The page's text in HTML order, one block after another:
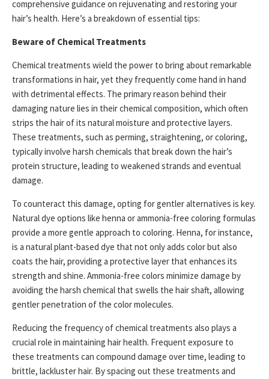
comprehensive guidance on rejuvenating and restoring your
hair’s health. Here’s a breakdown of essential tips:
Beware of Chemical Treatments
Chemical treatments wield the power to bring about remarkable
transformations in hair, yet they frequently come hand in hand
with detrimental effects. The primary reason behind their
damaging nature lies in their chemical composition, which often
strips the hair of its natural moisture and protective layers.
These treatments, such as perming, straightening, or coloring,
typically involve harsh chemicals that break down the hair’s
protein structure, leading to weakened strands and eventual
damage.
To counteract this damage, opting for gentler alternatives is key.
Natural dye options like henna or ammonia-free coloring formulas
provide a more gentle approach to coloring. Henna, for instance,
is a natural plant-based dye that not only adds color but also
coats the hair, providing a protective layer that enhances its
strength and shine. Ammonia-free colors minimize damage by
avoiding the harsh chemical that swells the hair shaft, allowing
gentler penetration of the color molecules.
Reducing the frequency of chemical treatments also plays a
crucial role in maintaining hair health. Frequent exposure to
these treatments can compound damage over time, leading to
brittle, lackluster hair. By spacing out these treatments and